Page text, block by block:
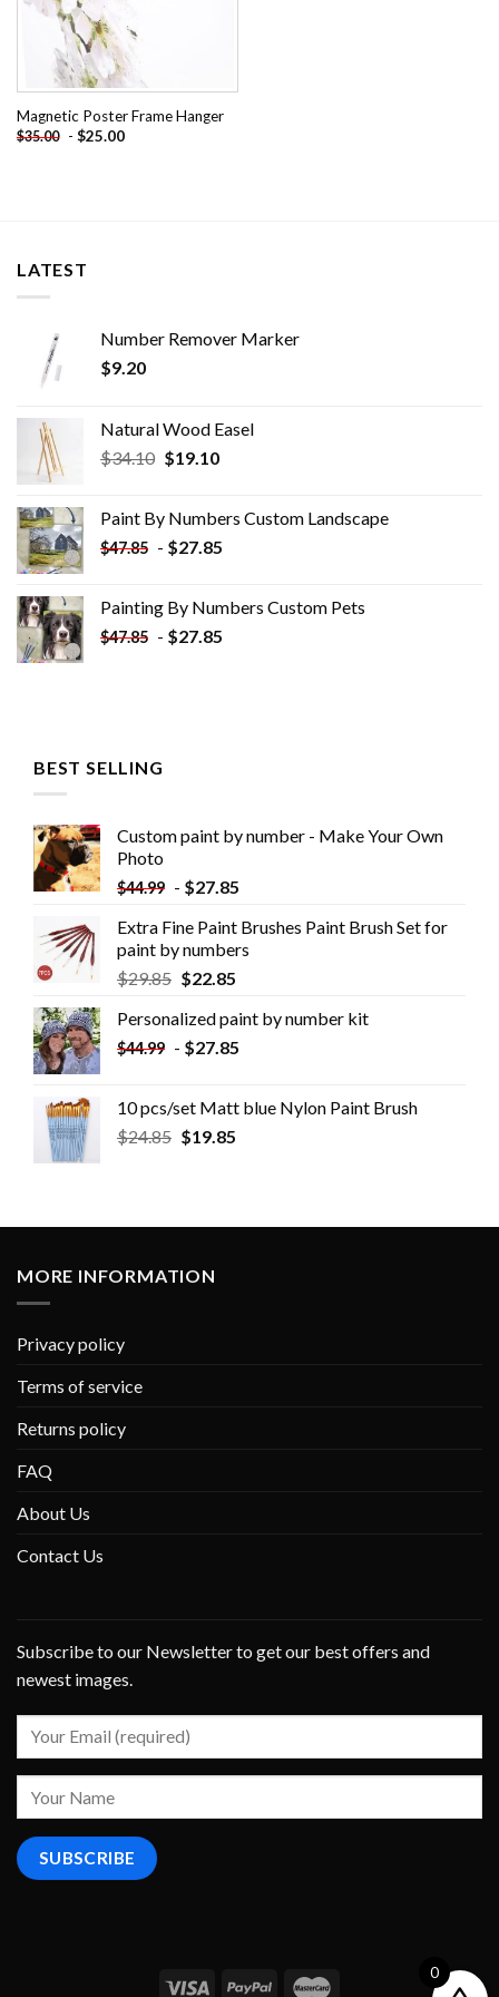
Magnetic Poster Frame Hanger
$35.00 - $25.00
LATEST
Number Remover Marker
$9.20
Natural Wood Easel
$34.10 Original
$34.10.
$19.10Current
$19.10.
Paint By Numbers Custom​ Landscape
$47.85 - $27.85
Painting By Numbers Custom​ Pets
$47.85 - $27.85
BEST SELLING
Custom paint by number - Make Your Own
Photo
$44.99 - $27.85
Extra Fine Paint Brushes Paint Brush Set for
paint by numbers
$29.85 $22.85
Personalized paint by number kit
$44.99 - $27.85
10 pcs/set Matt blue Nylon Paint Brush
$24.85 $19.85
MORE INFORMATION
Privacy policy
Terms of service
Returns policy
FAQ
About Us
Contact Us
Subscribe to our Newsletter to get our best offers and
newest images.
0